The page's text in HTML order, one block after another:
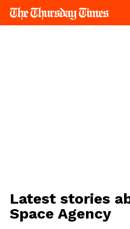
Latest stories
Space Agency